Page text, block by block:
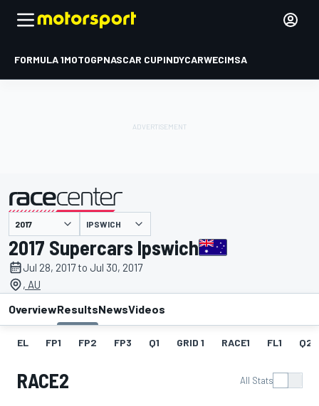
FORMULA 1MOTOGPNASCAR CUPINDYCARWECIMSA
presented by IPSWICH
2017 Supercars Ipswich
Jul 28, 2017 to Jul 30, 2017
, AU
OverviewResultsNewsVideos
EL FP1 FP2 FP3 Q1 GRID 1 RACE1 FL1 Q2
RACE2 All Stats